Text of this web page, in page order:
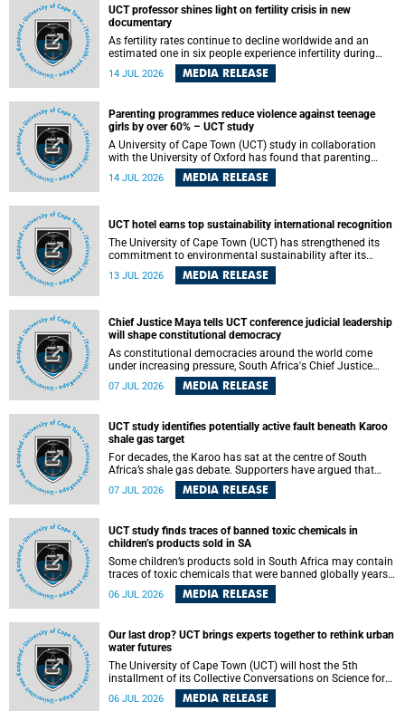
UCT professor shines light on fertility crisis in new
documentary
As fertility rates continue to decline worldwide and an
estimated one in six people experience infertility during
their lifetime, a University of Cape Town (UCT) academic is
helping to bring greater attention to one of the emerging
14 JUL 2026 MEDIA RELEASE
Parenting programmes reduce violence against teenage
girls by over 60% – UCT study
A University of Cape Town (UCT) study in collaboration
with the University of Oxford has found that parenting
programmes, when delivered at scale, cut physical abuse
against girls by 65% and emotional abuse by 59%.
14 JUL 2026 MEDIA RELEASE
UCT hotel earns top sustainability international recognition
The University of Cape Town (UCT) has strengthened its
commitment to environmental sustainability after its
Protea Hotel by Marriott Breakwater Lodge received the
internationally recognised Green Key certification.
13 JUL 2026 MEDIA RELEASE
Chief Justice Maya tells UCT conference judicial leadership
will shape constitutional democracy
As constitutional democracies around the world come
under increasing pressure, South Africa's Chief Justice
Mandisa Maya has called for courageous, independent
and accountable judicial leadership to safeguard the
07 JUL 2026 MEDIA RELEASE
UCT study identifies potentially active fault beneath Karoo
shale gas target
For decades, the Karoo has sat at the centre of South
Africa’s shale gas debate. Supporters have argued that
exploiting underground gas reserves could strengthen the
country’s energy security and stimulate economic
with hydraulic fracturing.
07 JUL 2026 MEDIA RELEASE
UCT study finds traces of banned toxic chemicals in
children’s products sold in SA
Some children’s products sold in South Africa may contain
traces of toxic chemicals that were banned globally years
ago, a University of Cape Town (UCT) study published in
the Heliyon journal has found. The study is titled “Legacy
economy”.
06 JUL 2026 MEDIA RELEASE
Our last drop? UCT brings experts together to rethink urban
water futures
The University of Cape Town (UCT) will host the 5th
installment of its Collective Conversations on Science for
Society series, titled “Rethinking water and waste in future
cities,” on Monday, 27 July 2026 at Neville Alexander
06 JUL 2026 MEDIA RELEASE